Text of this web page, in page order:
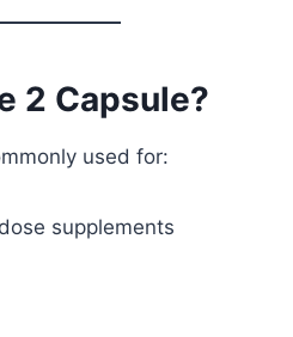
2 Capsule?
used for:
supplements